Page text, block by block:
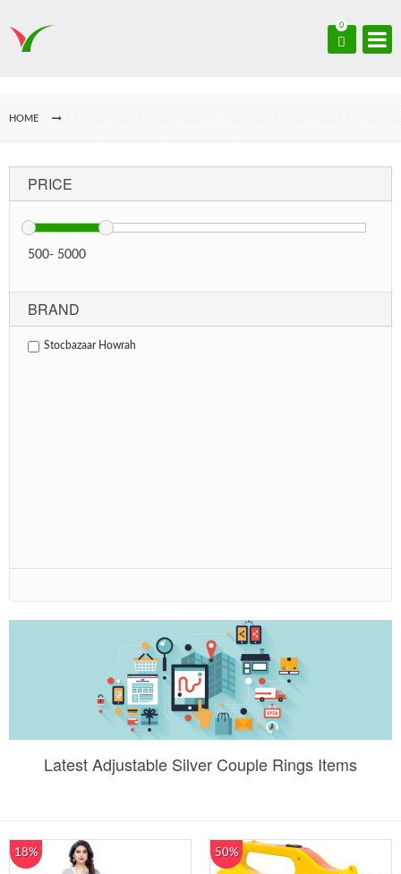
0
HOME
PRICE
500- 5000
BRAND
Stocbazaar Howrah
Latest Adjustable Silver Couple Rings Items
18% 50%